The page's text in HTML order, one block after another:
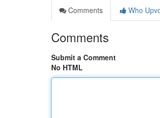
Comments
Who
Comments
Submit a Comment
No HTML